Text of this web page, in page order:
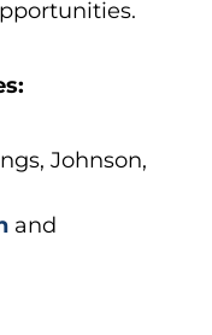
Johnson,
and